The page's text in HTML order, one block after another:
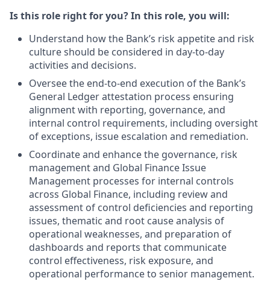
Is this role right for you? In this role, you will:
Understand how the Bank’s risk appetite and risk
culture should be considered in day-to-day
activities and decisions.
Oversee the end-to-end execution of the Bank’s
General Ledger attestation process ensuring
alignment with reporting, governance, and
internal control requirements, including oversight
of exceptions, issue escalation and remediation.
Coordinate and enhance the governance, risk
management and Global Finance Issue
Management processes for internal controls
across Global Finance, including review and
assessment of control deficiencies and reporting
issues, thematic and root cause analysis of
operational weaknesses, and preparation of
dashboards and reports that communicate
control effectiveness, risk exposure, and
operational performance to senior management.